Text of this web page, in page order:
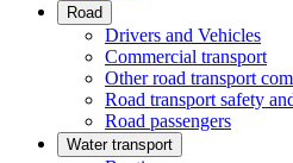
Road
Drivers and Vehicles
Commercial transport
Other road transport
Road transport safety
Road passengers
Water transport